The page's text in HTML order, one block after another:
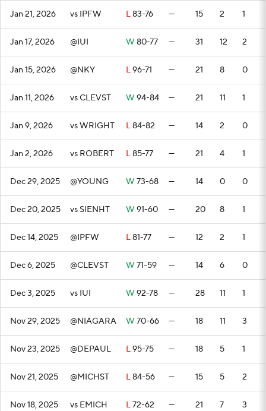
Jan 21, 2026 vs IPFW L83-76 — 15 2 1
Jan 17, 2026 @IUI W 80-77 — 31 12 2
Jan 15, 2026 @NKY L96-71 — 21 8 0
Jan 11, 2026 vs CLEVST W 94-84 — 21 11 1
Jan 9, 2026 vs WRIGHT L84-82 — 14 2 0
Jan 2, 2026 vs ROBERT L85-77 — 21 4 1
Dec 29, 2025 @YOUNG W 73-68 — 14 0 0
Dec 20, 2025 vs SIENHT W 91-60 — 20 8 1
Dec 14, 2025 @IPFW L81-77 — 12 2 1
Dec 6, 2025 @CLEVST W 71-59 — 14 6 0
Dec 3, 2025 vs IUI W 92-78 — 28 11 1
Nov 29, 2025 @NIAGARA W 70-66 — 18 11 3
Nov 23, 2025 @DEPAUL L95-75 — 18 5 1
Nov 21, 2025 @MICHST L84-56 — 15 5 2
Nov 18, 2025 vs EMICH L72-62 — 21 7 3